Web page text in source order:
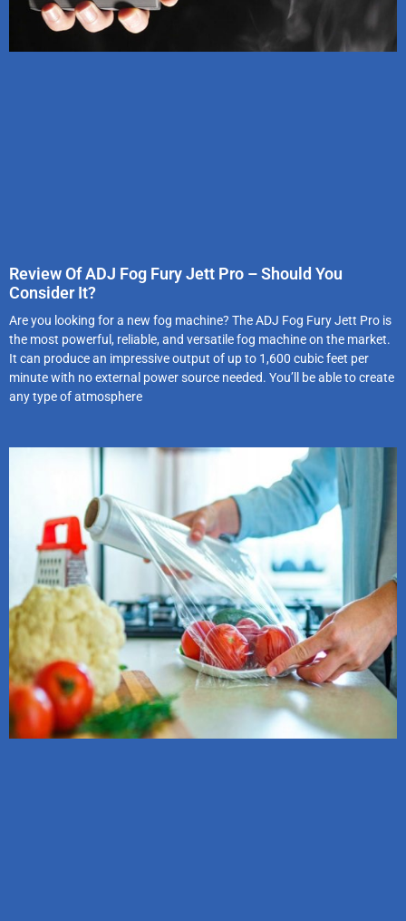
Review Of ADJ Fog Fury Jett Pro – Should You
Consider It?
Are you looking for a new fog machine? The ADJ Fog Fury Jett Pro is
the most powerful, reliable, and versatile fog machine on the market.
It can produce an impressive output of up to 1,600 cubic feet per
minute with no external power source needed. You’ll be able to create
any type of atmosphere